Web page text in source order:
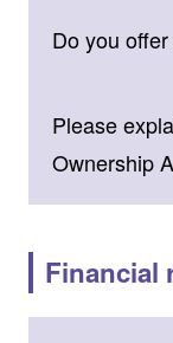
Do you
Please
Ownership
Financial